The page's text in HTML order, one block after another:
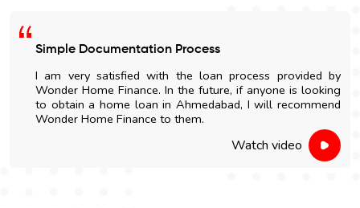
Simple Documentation Process
I am very satisfied with the loan process provided by
Wonder Home Finance. In the future, if anyone is looking
to obtain a home loan in Ahmedabad, I will recommend
Wonder Home Finance to them.
Watch video